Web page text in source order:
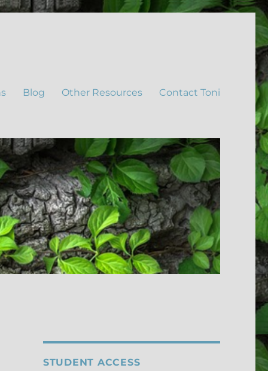
Blog Other Resources Contact Toni
STUDENT ACCESS